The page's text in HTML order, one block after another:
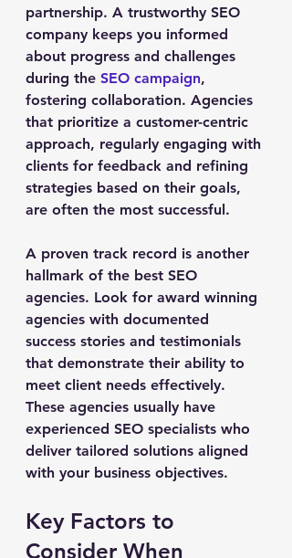
partnership. A trustworthy SEO
company keeps you informed
about progress and challenges
during the SEO campaign,
fostering collaboration. Agencies
that prioritize a customer-centric
approach, regularly engaging with
clients for feedback and refining
strategies based on their goals,
are often the most successful.
A proven track record is another
hallmark of the best SEO
agencies. Look for award winning
agencies with documented
success stories and testimonials
that demonstrate their ability to
meet client needs effectively.
These agencies usually have
experienced SEO specialists who
deliver tailored solutions aligned
with your business objectives.
Key Factors to
Consider When